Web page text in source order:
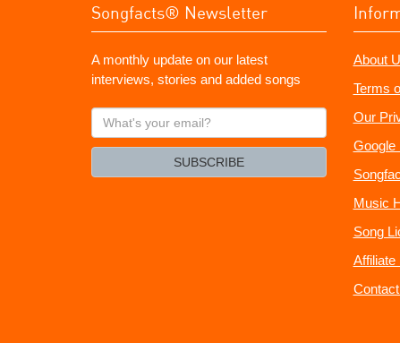
Songfacts® Newsletter
A monthly update on our latest
interviews, stories and added songs
What's
your
SUBSCRIBE
About
Terms
Our
Google
Music
Song
Affiliate